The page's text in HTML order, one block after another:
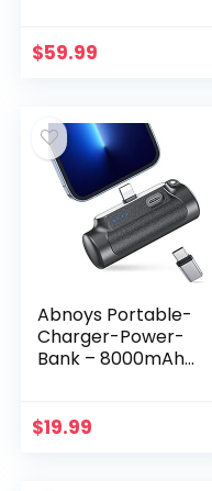
$59.99
Abnoys Portable-
Charger-Power-
Bank – 8000mAh
Portable Phone
$19.99